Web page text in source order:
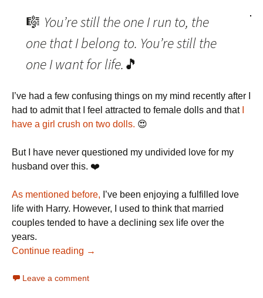
🎼 You’re still the one I run to, the
one that I belong to. You’re still the
one I want for life. 🎵
I’ve had a few confusing things on my mind recently after I
had to admit that I feel attracted to female dolls and that
have a girl crush on two dolls. 😍
But I have never questioned my undivided love for my
husband over this. ❤️
As mentioned before, I’ve been enjoying a fulfilled love
life with Harry. However, I used to think that married
couples tended to have a declining sex life over the
years.
Continue reading →
Leave a comment